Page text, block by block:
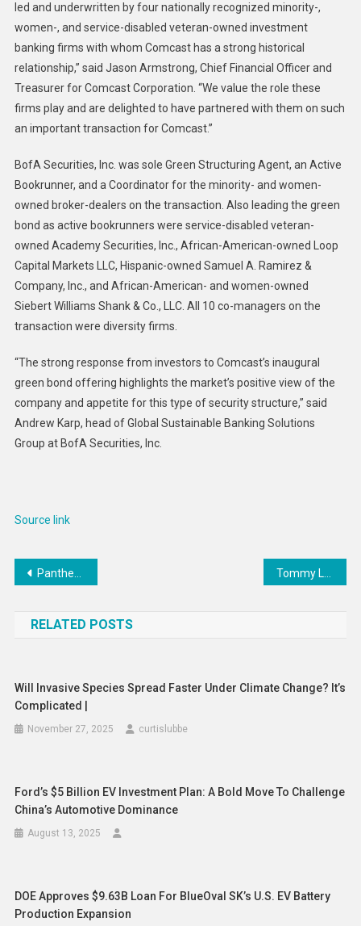
led and underwritten by four nationally recognized minority-,
women-, and service-disabled veteran-owned investment
banking firms with whom Comcast has a strong historical
relationship,” said Jason Armstrong, Chief Financial Officer and
Treasurer for Comcast Corporation. “We value the role these
firms play and are delighted to have partnered with them on such
an important transaction for Comcast.”
BofA Securities, Inc. was sole Green Structuring Agent, an Active
Bookrunner, and a Coordinator for the minority- and women-
owned broker-dealers on the transaction. Also leading the green
bond as active bookrunners were service-disabled veteran-
owned Academy Securities, Inc., African-American-owned Loop
Capital Markets LLC, Hispanic-owned Samuel A. Ramirez &
Company, Inc., and African-American- and women-owned
Siebert Williams Shank & Co., LLC. All 10 co-managers on the
transaction were diversity firms.
“The strong response from investors to Comcast’s inaugural
green bond offering highlights the market’s positive view of the
company and appetite for this type of security structure,” said
Andrew Karp, head of Global Sustainable Banking Solutions
Group at BofA Securities, Inc.
Source link
Post
Panthers’ Aleksander Barkov out vs. Sharks
RELATED POSTS
Will Invasive Species Spread Faster Under Climate Change? It’s
Complicated |
November 27, 2025 curtislubbe
Ford’s $5 Billion EV Investment Plan: A Bold Move To Challenge
China’s Automotive Dominance
August 13, 2025
DOE Approves $9.63B Loan For BlueOval SK’s U.S. EV Battery
Production Expansion